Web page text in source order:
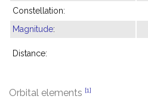
Constellation:
Magnitude:
Distance:
Orbital elements [1]